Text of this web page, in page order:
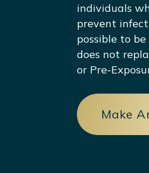
individuals
prevent
possible to
does not
or Pre-
Make